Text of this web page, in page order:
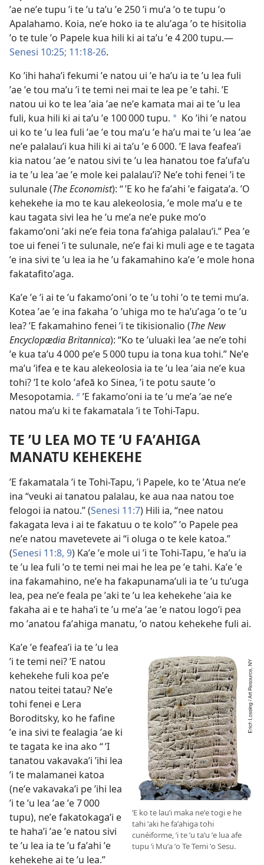
ʼae neʼe tupu ʼi te ʼu taʼu ʼe 250 ʼi muʼa ʼo te tupu ʼo
Apalahamo. Koia, neʼe hoko ia te aluʼaga ʼo te hisitolia
ʼo te tule ʼo Papele kua hili ki ai taʼu ʼe 4 200 tupu.—
Senesi 10:25; 11:18-26.
Ko ʼihi hahaʼi fekumi ʼe natou ui ʼe haʼu ia te ʼu lea fuli
ʼae ʼe tou maʼu ʼi te temi nei mai te lea pe ʼe tahi. ʼE
natou ui ko te lea ʼaia ʼae neʼe kamata mai ai te ʼu lea
fuli, kua hili ki ai taʼu ʼe 100 000 tupu. a Ko ʼihi ʼe natou
ui ko te ʼu lea fuli ʼae ʼe tou maʼu ʼe haʼu mai te ʼu lea ʼae
neʼe palalauʼi kua hili ki ai taʼu ʼe 6 000. ʼE lava feafeaʼi
kia natou ʼae ʼe natou sivi te ʼu lea hanatou toe faʼufaʼu
ia te ʼu lea ʼae ʼe mole kei palalauʼi? Neʼe tohi fenei ʼi te
sulunale (The Economist): “ ʼE ko he faʼahi ʼe faigataʼa. ʼO
kehekehe ia mo te kau alekeolosia, ʼe mole maʼu e te
kau tagata sivi lea he ʼu meʼa neʼe puke moʼo
fakamoʼoni ʼaki neʼe feia tona faʼahiga palalauʼi.” Pea ʼe
toe ui fenei ʼi te sulunale, neʼe fai ki muli age e te tagata
ʼe ina sivi te ʼu lea ia he ʼu fakamahino kaʼe ʼe mole hona
fakatafitoʼaga.
Kaʼe ʼe ʼi ai te ʼu fakamoʼoni ʼo te ʼu tohi ʼo te temi muʼa.
Kotea ʼae ʼe ina fakaha ʼo ʼuhiga mo te haʼuʼaga ʼo te ʼu
lea? ʼE fakamahino fenei ʼi te tikisionalio (The New
Encyclopædia Britannica): “Ko te ʼuluaki lea ʼae neʼe tohi
ʼe kua taʼu 4 000 peʼe 5 000 tupu ia tona kua tohi.” Neʼe
maʼu ʼifea e te kau alekeolosia ia te ʼu lea ʼaia neʼe kua
tohi? ʼI te kolo ʼafeā ko Sinea, ʼi te potu saute ʼo
Mesopotamia. bʼE fakamoʼoni ia te ʼu meʼa ʼae neʼe
natou maʼu ki te fakamatala ʼi te Tohi-Tapu.
TE ʼU LEA MO TE ʼU FAʼAHIGA
MANATU KEHEKEHE
ʼE fakamatala ʼi te Tohi-Tapu, ʼi Papele, ko te ʼAtua neʼe
ina “veuki ai tanatou palalau, ke aua naa natou toe
felogoi ia natou.” (Senesi 11:7) Hili ia, “nee natou
fakagata leva i ai te fakatuu o te kolo” ʼo Papele pea
neʼe natou mavetevete ai “i oluga o te kele katoa.”
(Senesi 11:8, 9) Kaʼe ʼe mole ui ʼi te Tohi-Tapu, ʼe haʼu ia
te ʼu lea fuli ʼo te temi nei mai he lea pe ʼe tahi. Kaʼe ʼe
ina fakamahino, neʼe ha fakapunamaʼuli ia te ʼu tuʼuga
lea, pea neʼe feala pe ʼaki te ʼu lea kehekehe ʼaia ke
fakaha ai e te hahaʼi te ʼu meʼa ʼae ʼe natou logoʼi pea
mo ʼanatou faʼahiga manatu, ʼo natou kehekehe fuli ai.
ʼE ko te lauʼi maka neʼe togi e he
tahi ʼaki he faʼahiga tohi
cunéiforme, ʼi te ʼu taʼu ʼe lua afe
tupu ʼi Muʼa ʼo Te Temi ʼo Sesu.
Kaʼe ʼe feafeaʼi ia te ʼu lea
ʼi te temi nei? ʼE natou
kehekehe fuli koa peʼe
natou teitei tatau? Neʼe
tohi fenei e Lera
Boroditsky, ko he fafine
ʼe ina sivi te fealagia ʼae ki
te tagata ke ina ako “ ʼI
tanatou vakavakaʼi ʼihi lea
ʼi te malamanei katoa
(neʼe vakavakaʼi pe ʼihi lea
ʼi te ʼu lea ʼae ʼe 7 000
tupu), neʼe fakatokagaʼi e
te hahaʼi ʼae ʼe natou sivi
te ʼu lea ia te ʼu faʼahi ʼe
kehekehe ai te ʼu lea.”